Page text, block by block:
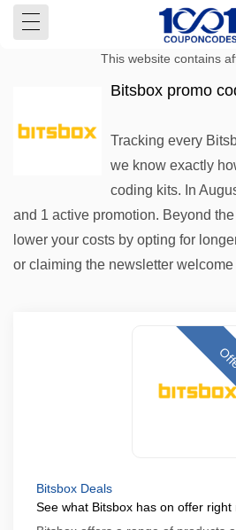
This website contains
Bitsbox promo
Tracking every
we know exactly
coding kits. In
and 1 active promotion. Beyond
lower your costs by opting for
or claiming the newsletter welcome
Bitsbox Deals
See what Bitsbox has on offer right